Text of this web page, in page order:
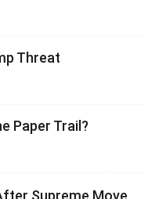
Threat
Paper Trail?
Supreme Move